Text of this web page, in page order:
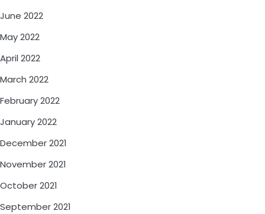
June 2022
May 2022
April 2022
March 2022
February 2022
January 2022
December 2021
November 2021
October 2021
September 2021